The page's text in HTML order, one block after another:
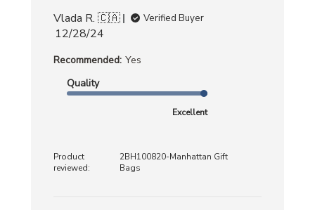
Vlada R. 🇨🇦
Verified Buyer
Published
12/28/24
Recommended: Yes
Quality
Excellent
Product
reviewed:
2BH100820-Manhattan Gift
Bags